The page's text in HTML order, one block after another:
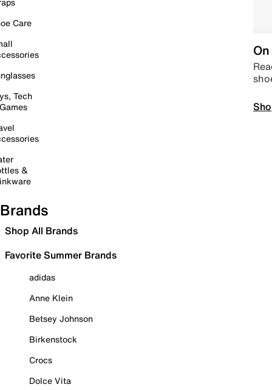
Care
Tech
&
Brands
Shop All Brands
Favorite Summer Brands
adidas
Anne Klein
Betsey Johnson
Birkenstock
Crocs
Dolce Vita